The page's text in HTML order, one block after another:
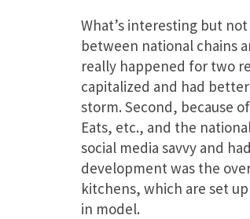
What’s interesting but
between national chains
really happened for two
capitalized and had
storm. Second, because
Eats, etc., and the
social media savvy and
development was the
kitchens, which are set
in model.